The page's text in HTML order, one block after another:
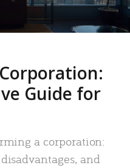
Guide for
a corporation:
and